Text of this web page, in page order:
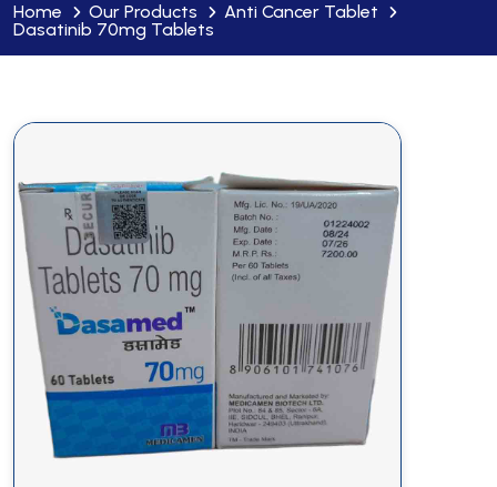
Home Our Products
Anti Cancer Tablet
Dasatinib 70mg Tablets